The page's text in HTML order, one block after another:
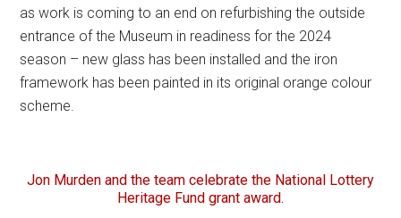
as work is coming to an end on refurbishing the outside
entrance of the Museum in readiness for the 2024
season – new glass has been installed and the iron
framework has been painted in its original orange colour
scheme.
Jon Murden and the team celebrate the National Lottery
Heritage Fund grant award.